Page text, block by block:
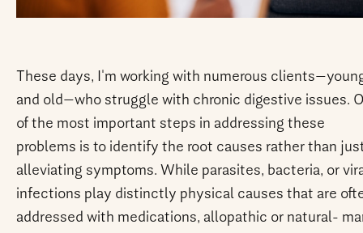
These days, I'm working with numerous
and old—who struggle with chronic digestive issues.
of the most important steps in addressing these
problems is to identify the root causes rather than
alleviating symptoms. While parasites, bacteria, or
infections play distinctly physical causes that are
addressed with medications, allopathic or natural-